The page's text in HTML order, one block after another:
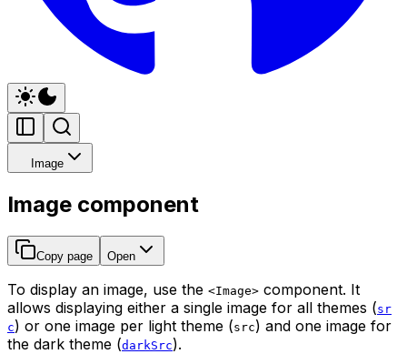
Image
Image component
Copy page Open
To display an image, use the <Image> component. It
allows displaying either a single image for all themes (sr
c) or one image per light theme (src) and one image for
the dark theme (darkSrc).